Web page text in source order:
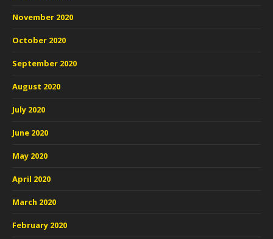
November 2020
October 2020
September 2020
August 2020
July 2020
June 2020
May 2020
April 2020
March 2020
February 2020